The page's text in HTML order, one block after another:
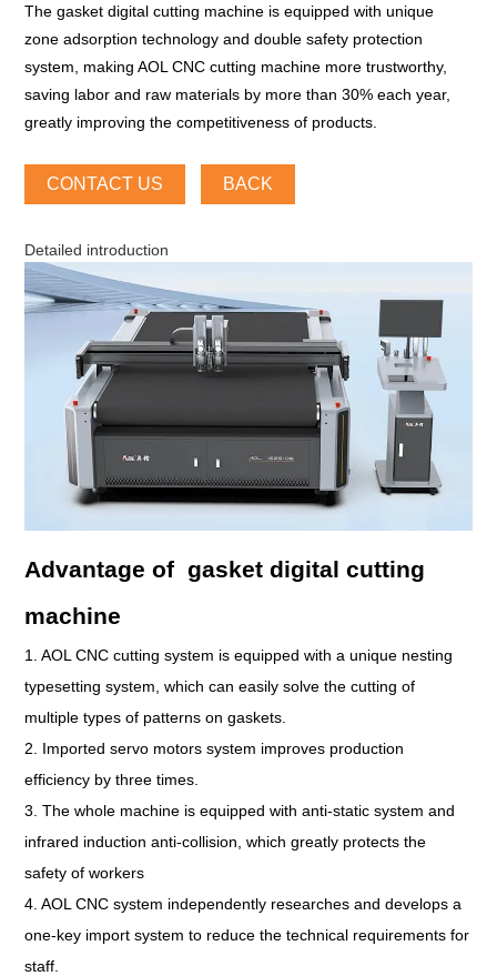
The gasket digital cutting machine is equipped with unique
zone adsorption technology and double safety protection
system, making AOL CNC cutting machine more trustworthy,
saving labor and raw materials by more than 30% each year,
greatly improving the competitiveness of products.
CONTACT US BACK
Detailed introduction
Advantage of gasket digital cutting
machine
1. AOL CNC cutting system is equipped with a unique nesting
typesetting system, which can easily solve the cutting of
multiple types of patterns on gaskets.
2. Imported servo motors system improves production
efficiency by three times.
3. The whole machine is equipped with anti-static system and
infrared induction anti-collision, which greatly protects the
safety of workers
4. AOL CNC system independently researches and develops a
one-key import system to reduce the technical requirements for
staff.